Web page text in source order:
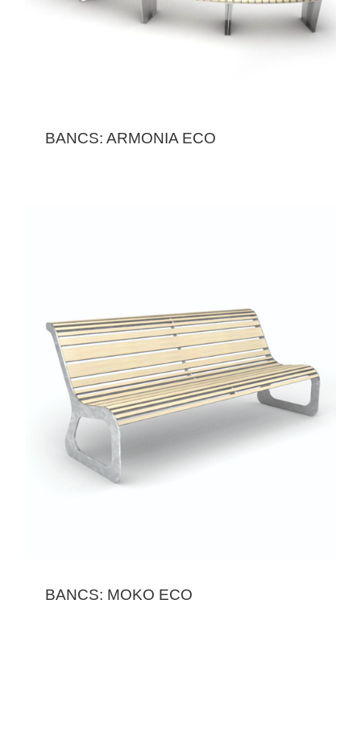
BANCS: ARMONIA ECO
BANCS: MOKO ECO